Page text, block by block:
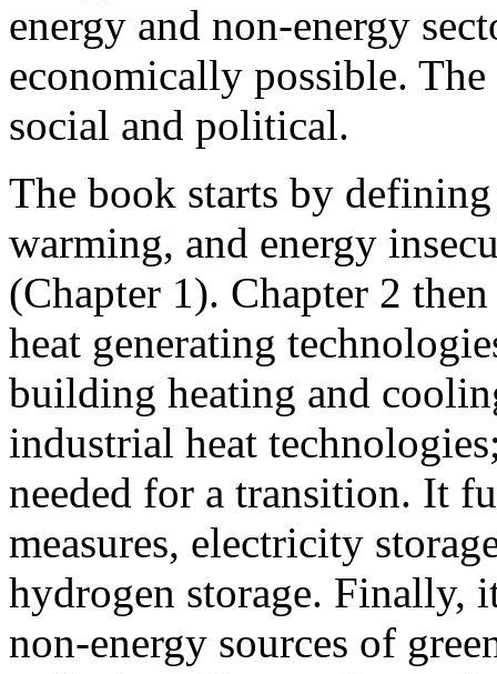
energy and non-energy
economically possible.
social and political.
The book starts by
warming, and energy
(Chapter 1). Chapter 2
heat generating
building heating and
industrial heat
needed for a transition. It
measures, electricity
hydrogen storage. Finally,
non-energy sources of